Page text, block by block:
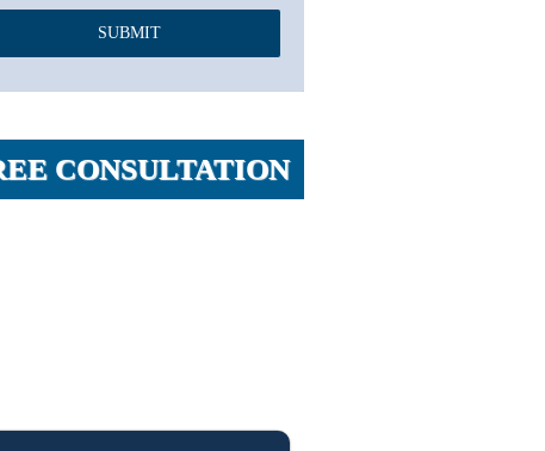
CONSULTATION